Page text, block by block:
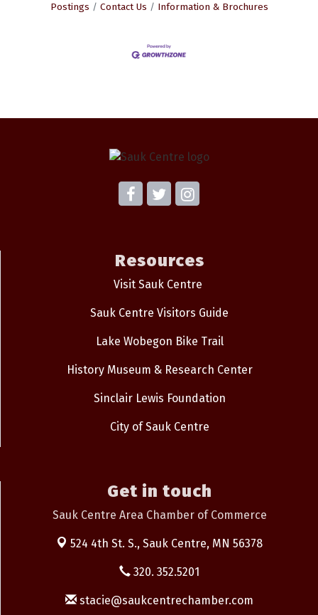
Postings
Contact Us Information & Brochures
Resources
Visit Sauk Centre
Sauk Centre Visitors Guide
Lake Wobegon Bike Trail
History Museum & Research Center
Sinclair Lewis Foundation
City of Sauk Centre
Get in touch
Sauk Centre Area Chamber of Commerce
524 4th St. S., Sauk Centre, MN 56378
320. 352.5201
stacie@saukcentrechamber.com